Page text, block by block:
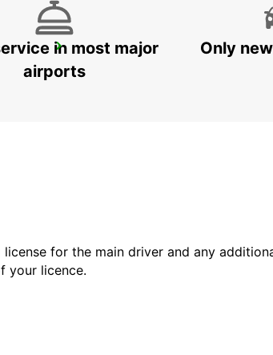
NUERTINGEN
in most major
airports
Only
for the main driver and any
your licence.